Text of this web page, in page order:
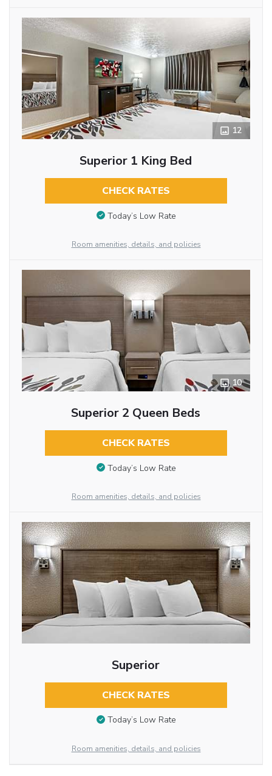
12
Superior 1 King Bed
CHECK RATES
Today’s Low Rate
Room amenities, details, and policies
10
Superior 2 Queen Beds
CHECK RATES
Today’s Low Rate
Room amenities, details, and policies
Superior
CHECK RATES
Today’s Low Rate
Room amenities, details, and policies